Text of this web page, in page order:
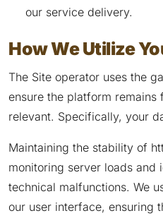
our service delivery.
How We Utilize
The Site operator uses the
ensure the platform remains
relevant. Specifically, your
Maintaining the stability of
monitoring server loads and
technical malfunctions. We
our user interface, ensuring